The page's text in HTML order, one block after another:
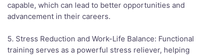
capable, which can lead to better opportunities and
advancement in their careers.
5. Stress Reduction and Work-Life Balance: Functional
training serves as a powerful stress reliever, helping